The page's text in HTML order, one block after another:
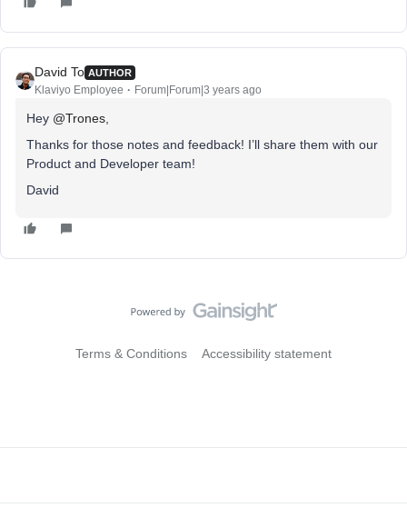
David To AUTHOR
Klaviyo Employee Forum|Forum|3 years ago
Hey @Trones
Thanks for those notes and feedback! I’ll share them with our
Product and Developer team!
David
Terms & Conditions Accessibility statement